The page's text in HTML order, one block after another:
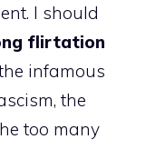
I should
flirtation
infamous
the
too many